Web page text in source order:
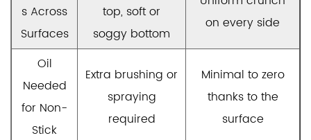
s Across
Surfaces
top, soft or
soggy bottom
on every side
Oil
Needed
for Non-
Stick
Extra brushing or
spraying
required
Minimal to zero
thanks to the
surface